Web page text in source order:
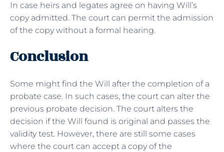
In case heirs and legates agree on having Will’s
copy admitted. The court can permit the admission
of the copy without a formal hearing.
Conclusion
Some might find the Will after the completion of a
probate case. In such cases, the court can alter the
previous probate decision. The court alters the
decision if the Will found is original and passes the
validity test. However, there are still some cases
where the court can accept a copy of the